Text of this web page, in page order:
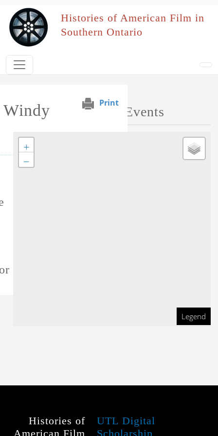
Skip to main content
Histories of American Film in
Southern Ontario
Print
this film
Map of Performed Events
+
−
Legend
Histories of
American Film
UTL Digital
Scholarship